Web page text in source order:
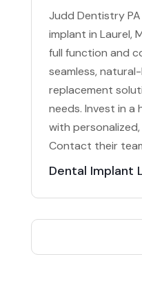
Judd Dentistry
implant in Laurel,
full function and
seamless,
replacement
needs. Invest in a
with
Contact their
Dental Implant